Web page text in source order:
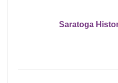
Saratoga